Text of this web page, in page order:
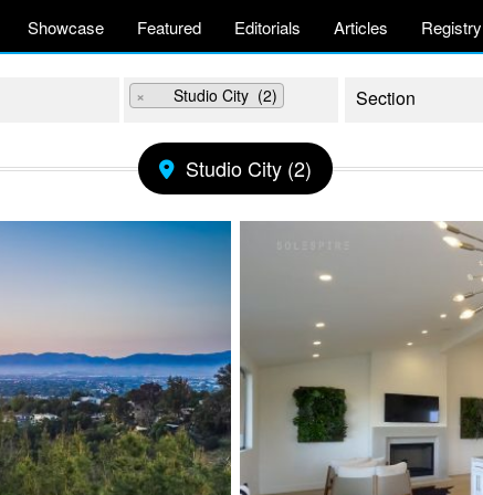
Showcase Featured Editorials Articles Registry
× Studio City (2)
Studio City (2)